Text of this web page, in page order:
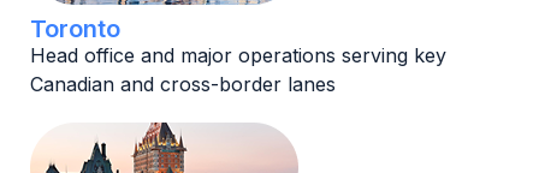
Toronto
Head office and major operations serving key
Canadian and cross-border lanes